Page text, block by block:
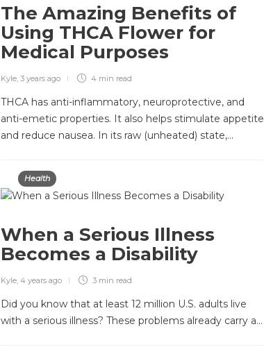
The Amazing Benefits of
Using THCA Flower for
Medical Purposes
Kyle, 3 years ago 4 min read
THCA has anti-inflammatory, neuroprotective, and
anti-emetic properties. It also helps stimulate appetite
and reduce nausea. In its raw (unheated) state,…
Health
When a Serious Illness
Becomes a Disability
Kyle, 4 years ago 3 min read
Did you know that at least 12 million U.S. adults live
with a serious illness? These problems already carry a…